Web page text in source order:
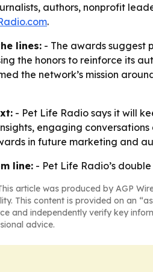
authors, nonprofit
.
lines: - The awards suggest
the honors to reinforce its
the network’s mission
- Pet Life Radio says it will
engaging
in future marketing and
line: - Pet Life Radio’s
article was produced by AGP
This content is provided on an
and independently verify key
advice.